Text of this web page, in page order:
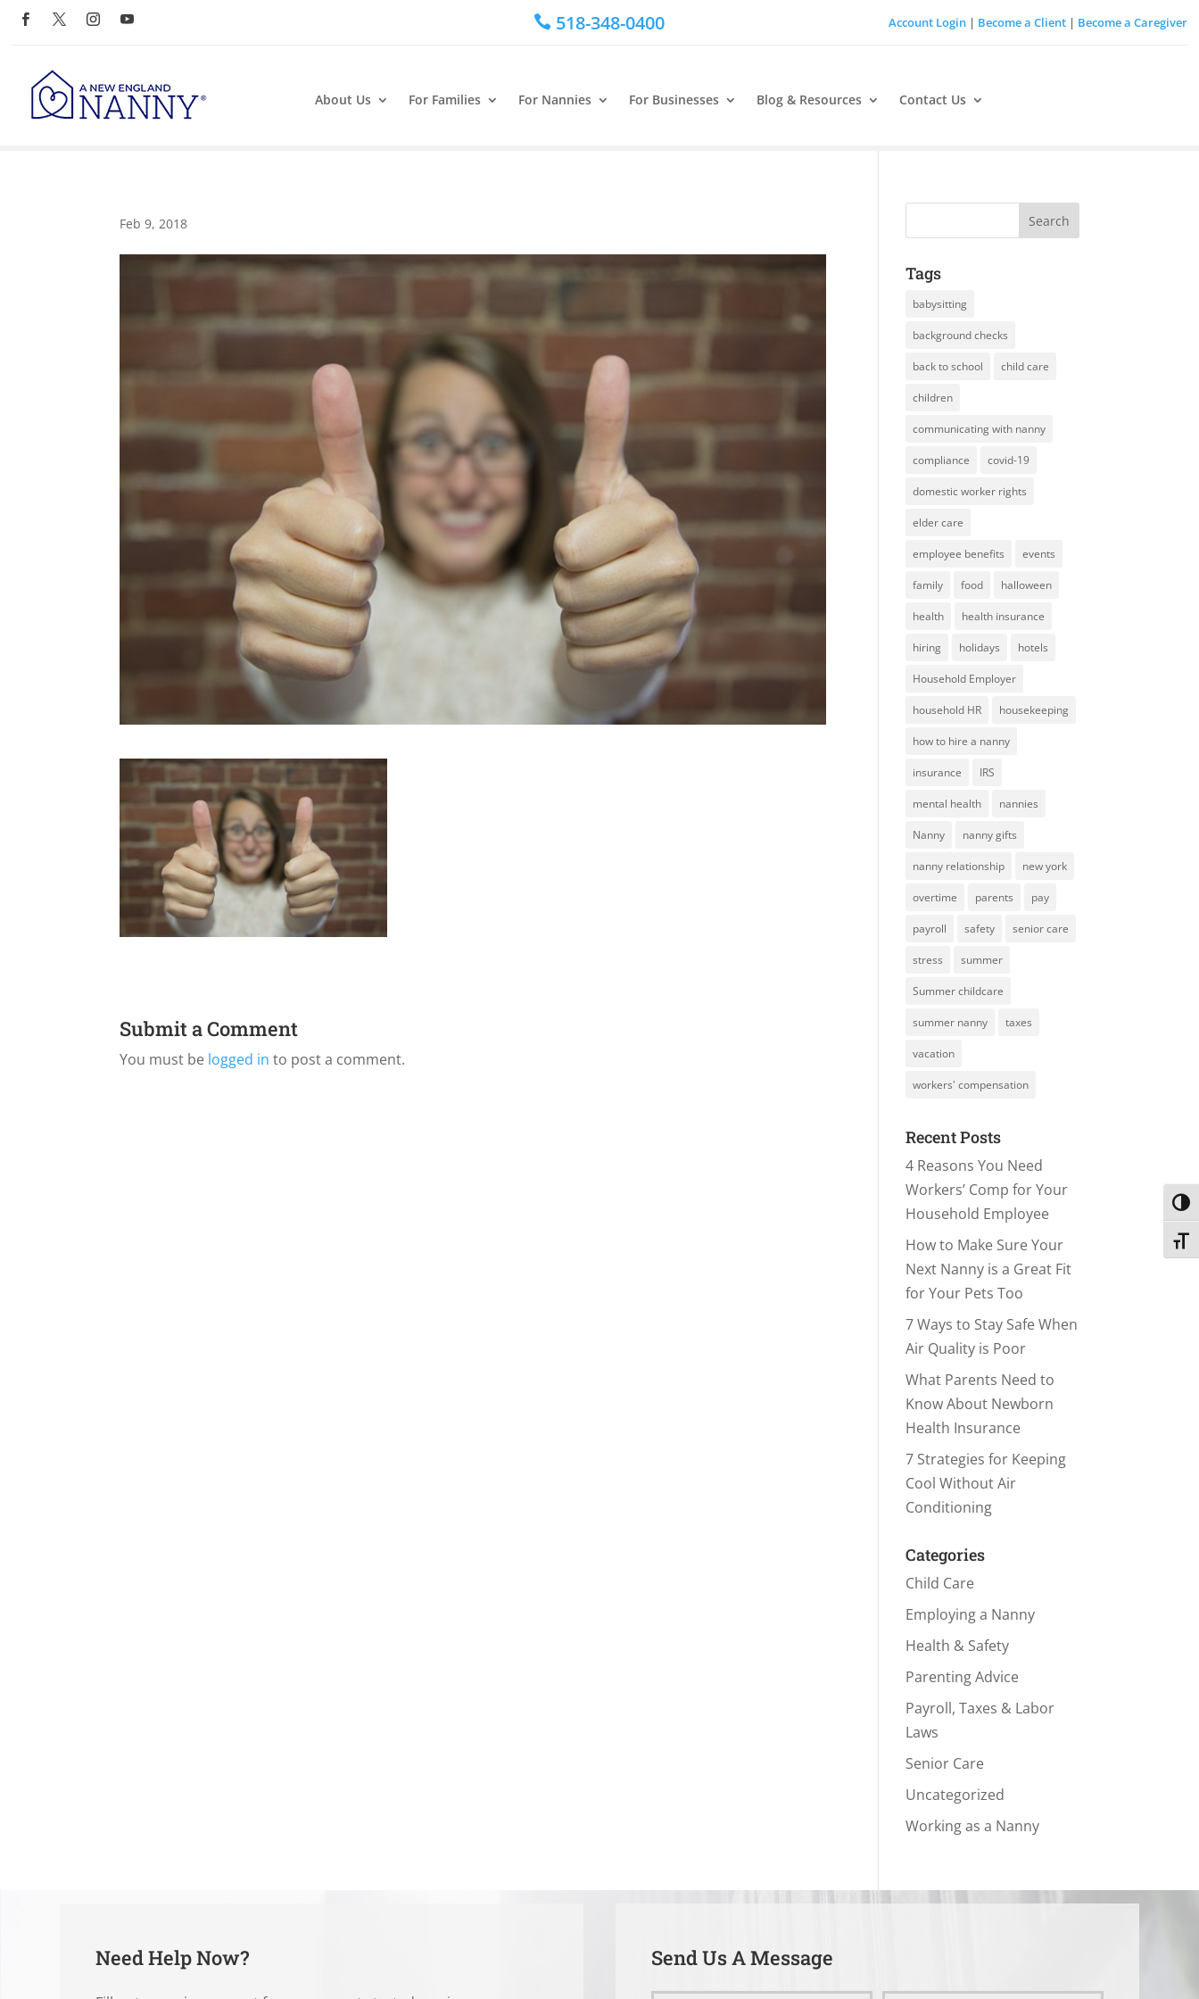
 518-348-0400 Account Login| Become a Client| Become a Caregiver
About Us For Families For Nannies For Businesses Blog & Resources Contact Us
Feb 9, 2018
Submit a Comment
You must be logged in to post a comment.
Tags
babysitting
background checks
back to school child care
children
communicating with nanny
compliance covid-19
domestic worker rights
elder care
employee benefits events
family food halloween
health health insurance
hiring holidays hotels
Household Employer
household HR housekeeping
how to hire a nanny
insurance IRS
mental health nannies
Nanny nanny gifts
nanny relationship new york
overtime parents pay
payroll safety senior care
stress summer
Summer childcare
summer nanny taxes
vacation
workers' compensation
Recent Posts
4 Reasons You Need
Workers’ Comp for Your
Household Employee
How to Make Sure Your
Next Nanny is a Great Fit
for Your Pets Too
7 Ways to Stay Safe When
Air Quality is Poor
What Parents Need to
Know About Newborn
Health Insurance
7 Strategies for Keeping
Cool Without Air
Conditioning
Categories
Child Care
Employing a Nanny
Health & Safety
Parenting Advice
Payroll, Taxes & Labor
Laws
Senior Care
Uncategorized
Working as a Nanny
Need Help Now? Send Us A Message